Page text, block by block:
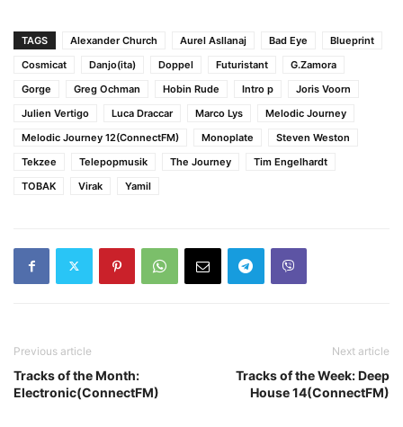
TAGS Alexander Church Aurel Asllanaj Bad Eye
Blueprint
Cosmicat
Danjo(ita) Doppel Futuristant
G.Zamora
Gorge
Greg Ochman Hobin Rude Intro p
Joris Voorn
Julien Vertigo
Luca Draccar Marco Lys
Melodic Journey
Melodic Journey 12(ConnectFM)
Monoplate
Steven Weston
Tekzee
Telepopmusik The Journey
Tim Engelhardt
TOBAK
Virak Yamil
Previous article
Tracks of the Month:
Electronic(ConnectFM)
Next article
Tracks of the Week: Deep
House 14(ConnectFM)